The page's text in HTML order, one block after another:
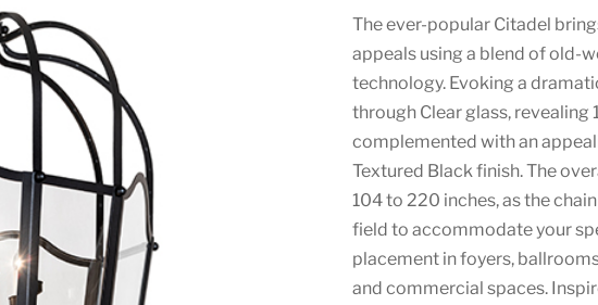
The ever-popular Citadel
appeals using a blend of old-
technology. Evoking a
through Clear glass,
complemented with an
Textured Black finish. The
104 to 220 inches, as the
field to accommodate your
placement in foyers,
and commercial spaces.